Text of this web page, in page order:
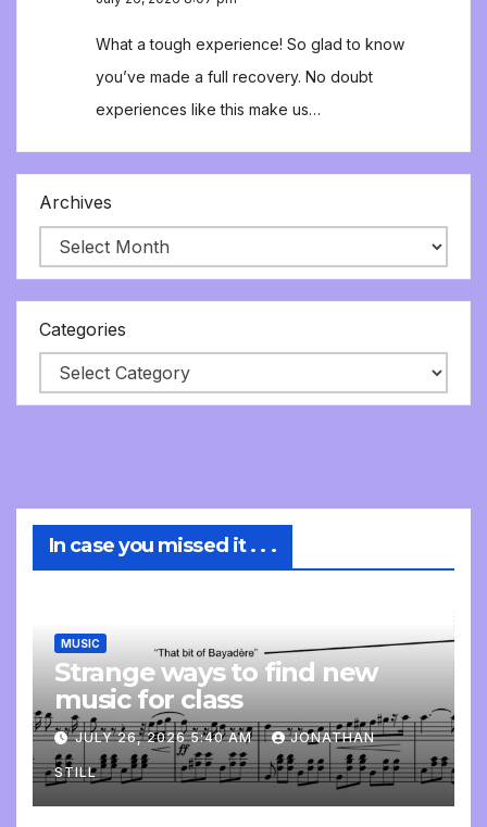
What a tough experience! So glad to know
you’ve made a full recovery. No doubt
experiences like this make us…
Archives
Categories
In case you missed it . . .
MUSIC
Strange ways to find new
music for class
JULY 26, 2026 5:40 AM JONATHAN
STILL